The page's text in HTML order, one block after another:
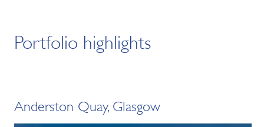
Portfolio highlights
Anderston Quay, Glasgow